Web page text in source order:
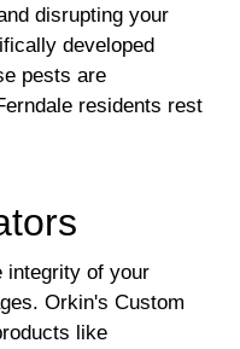
disrupting your
developed
pests are
residents rest
integrity of your
Orkin's Custom
like